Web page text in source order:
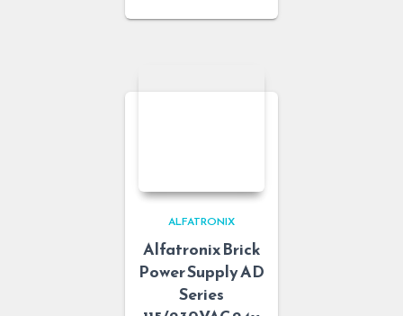
ALFATRONIX
Alfatronix Brick
Power Supply AD
Series